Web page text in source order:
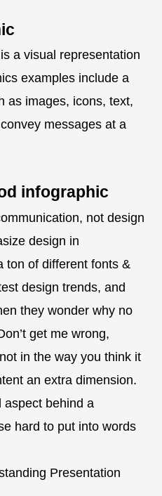
a visual representation
examples include a
as images, icons, text,
messages at a
infographic
not design
design in
ton of different fonts &
design trends, and
they wonder why no
get me wrong,
in the way you think it
an extra dimension.
aspect behind a
hard to put into words
Presentation